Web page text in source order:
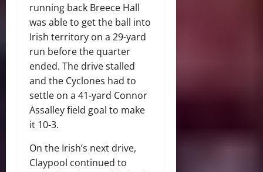
running back Breece Hall
was able to get the ball into
Irish territory on a 29-yard
run before the quarter
ended. The drive stalled
and the Cyclones had to
settle on a 41-yard Connor
Assalley field goal to make
it 10-3.
On the Irish’s next drive,
Claypool continued to